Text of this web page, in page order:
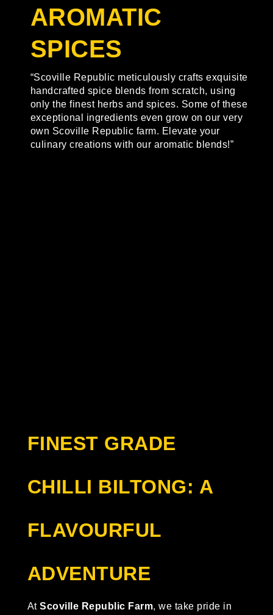
AROMATIC
SPICES
“Scoville Republic meticulously crafts exquisite
handcrafted spice blends from scratch, using
only the finest herbs and spices. Some of these
exceptional ingredients even grow on our very
own Scoville Republic farm. Elevate your
culinary creations with our aromatic blends!”
FINEST GRADE
CHILLI BILTONG: A
FLAVOURFUL
ADVENTURE
AtScoville Republic Farm, we take pride in